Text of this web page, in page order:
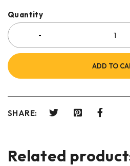
Quantity
ADD TO
SHARE:
Related